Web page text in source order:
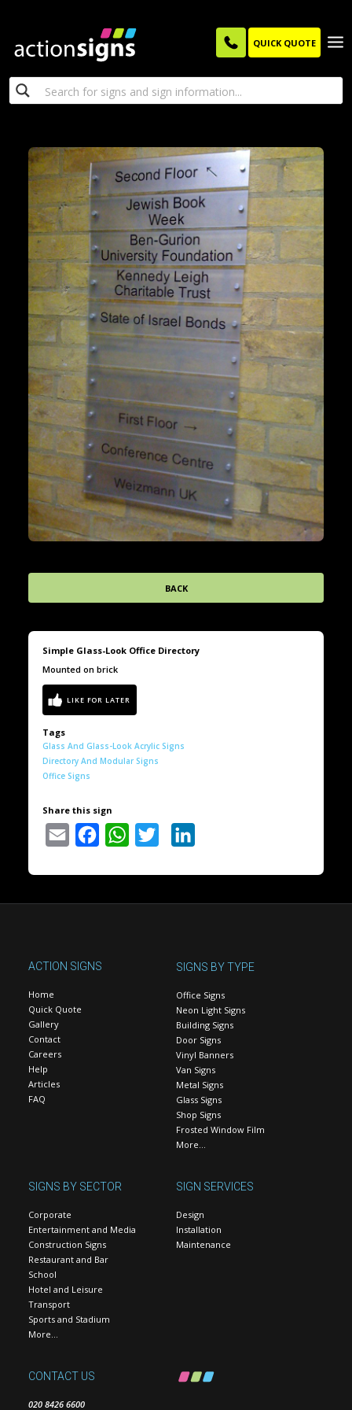
QUICK QUOTE
BACK
Simple Glass-Look Office Directory
Mounted on brick
Tags
Glass And Glass-Look Acrylic Signs
Directory And Modular Signs
Office Signs
Share this sign
Email Facebook WhatsAppTwitter
ACTION SIGNS
Home
Quick Quote
Gallery
Contact
Careers
Help
Articles
FAQ
SIGNS BY TYPE
Office Signs
Neon Light Signs
Building Signs
Door Signs
Vinyl Banners
Van Signs
Metal Signs
Glass Signs
Shop Signs
Frosted Window Film
More…
SIGNS BY SECTOR
Corporate
Entertainment and Media
Construction Signs
Restaurant and Bar
School
Hotel and Leisure
Transport
Sports and Stadium
More…
SIGN SERVICES
Design
Installation
Maintenance
CONTACT US
020 8426 6600